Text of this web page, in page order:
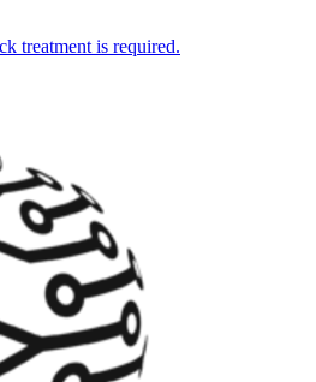
treatment is required.